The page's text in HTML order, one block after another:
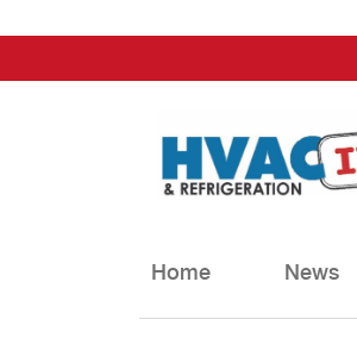
to
Home News